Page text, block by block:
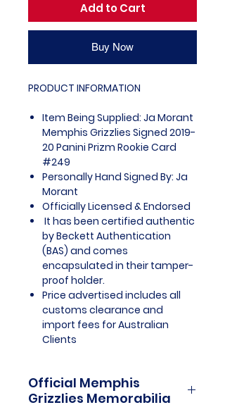
Add to Cart
Buy Now
PRODUCT INFORMATION
Item Being Supplied: Ja Morant
Memphis Grizzlies Signed 2019-
20 Panini Prizm Rookie Card
#249
Personally Hand Signed By: Ja
Morant
Officially Licensed & Endorsed
It has been certified authentic
by Beckett Authentication
(BAS) and comes
encapsulated in their tamper-
proof holder.
Price advertised includes all
customs clearance and
import fees for Australian
Clients
Official Memphis
Grizzlies Memorabilia